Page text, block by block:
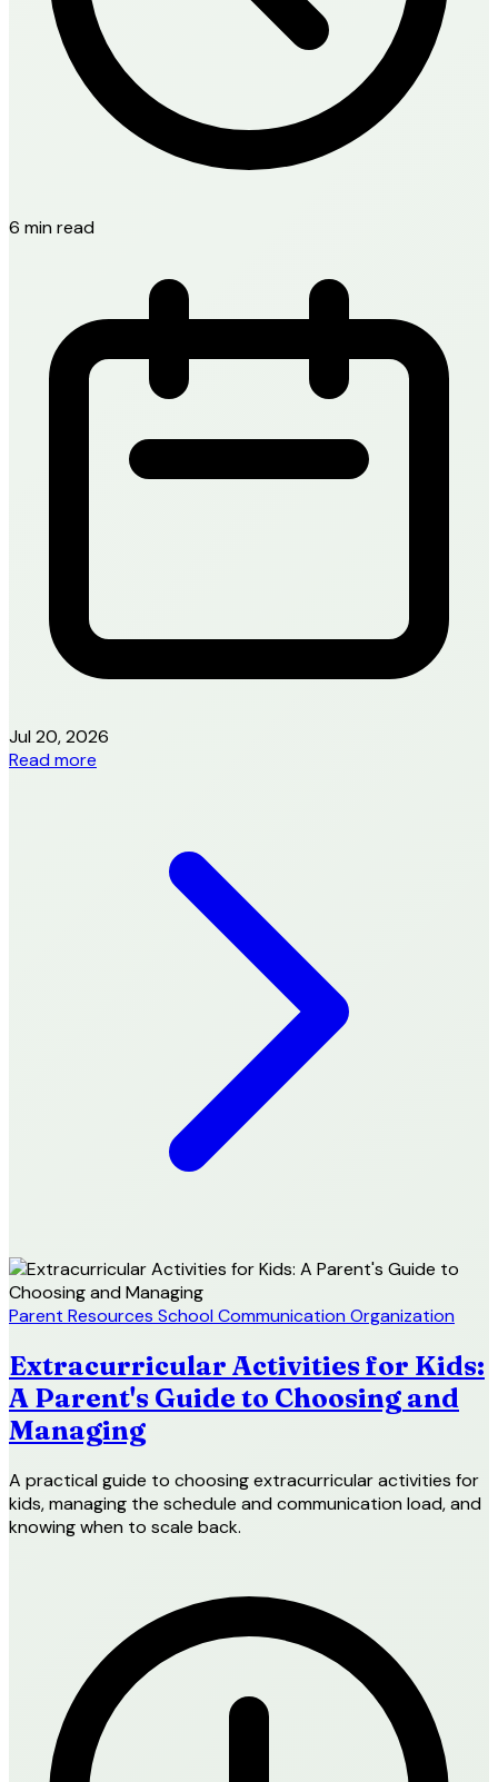
6 min read
Jul 20, 2026
Read more
Parent Resources School CommunicationOrganization
Extracurricular Activities for Kids:
A Parent's Guide to Choosing and
Managing
A practical guide to choosing extracurricular activities for
kids, managing the schedule and communication load, and
knowing when to scale back.